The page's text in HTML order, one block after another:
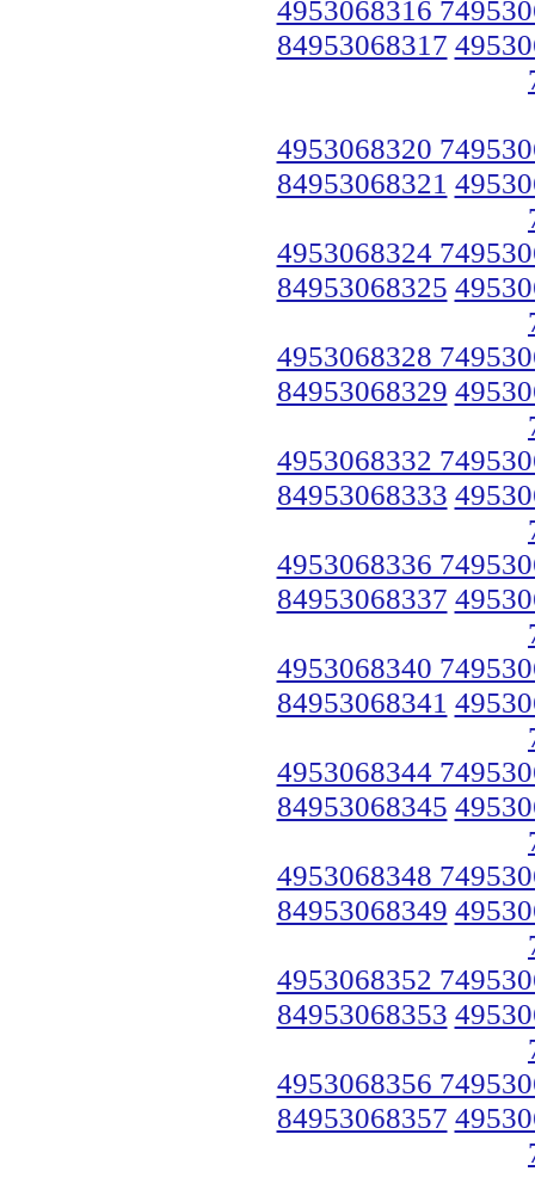
4953068316
84953068317
4953068320
84953068321
4953068324
84953068325
4953068328
84953068329
4953068332
84953068333
4953068336
84953068337
4953068340
84953068341
4953068344
84953068345
4953068348
84953068349
4953068352
84953068353
4953068356
84953068357